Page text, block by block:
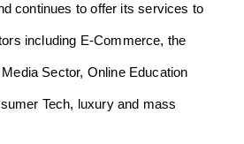
continues to offer its services to
including E-Commerce, the
Sector, Online Education
Tech, luxury and mass